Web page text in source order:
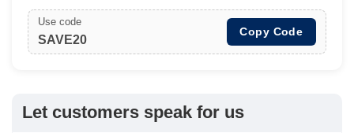
Use code
SAVE20
Copy Code
Let customers speak for us